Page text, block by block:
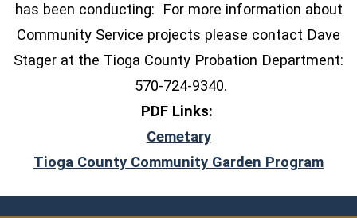
has been conducting: For more information about
Community Service projects please contact Dave
Stager at the Tioga County Probation Department:
570-724-9340.
PDF Links:
Cemetary(opens in a new
Tioga County Community Garden Program